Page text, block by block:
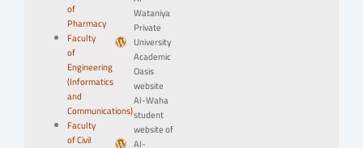
of
Pharmacy
Faculty
of
Engineering
(Informatics
and
Communications)
Faculty
of Civil
Wataniya
Private
University
Academic
Oasis
website
Al-Waha
student
website of
Al-